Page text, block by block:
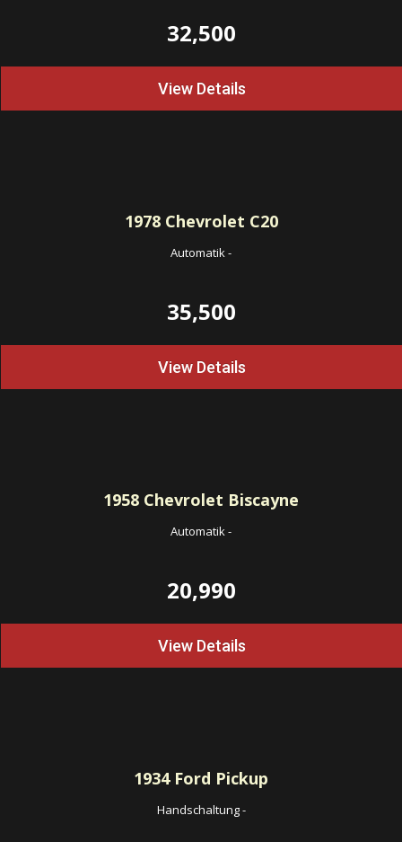
32,500
View Details
1978Chevrolet C20
Automatik-
35,500
View Details
1958 Chevrolet Biscayne
Automatik-
20,990
View Details
1934Ford Pickup
Handschaltung-